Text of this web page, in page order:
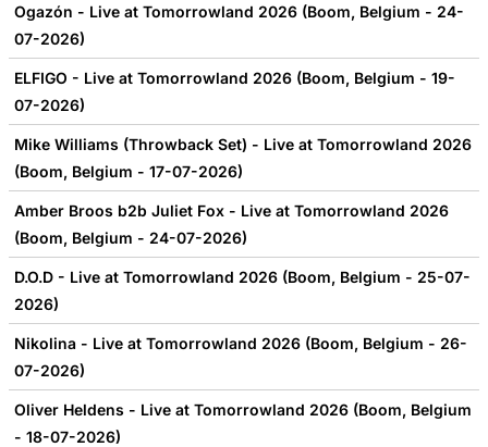
Ogazón - Live at Tomorrowland 2026 (Boom, Belgium - 24-
07-2026)
ELFIGO - Live at Tomorrowland 2026 (Boom, Belgium - 19-
07-2026)
Mike Williams (Throwback Set) - Live at Tomorrowland 2026
(Boom, Belgium - 17-07-2026)
Amber Broos b2b Juliet Fox - Live at Tomorrowland 2026
(Boom, Belgium - 24-07-2026)
D.O.D - Live at Tomorrowland 2026 (Boom, Belgium - 25-07-
2026)
Nikolina - Live at Tomorrowland 2026 (Boom, Belgium - 26-
07-2026)
Oliver Heldens - Live at Tomorrowland 2026 (Boom, Belgium
- 18-07-2026)